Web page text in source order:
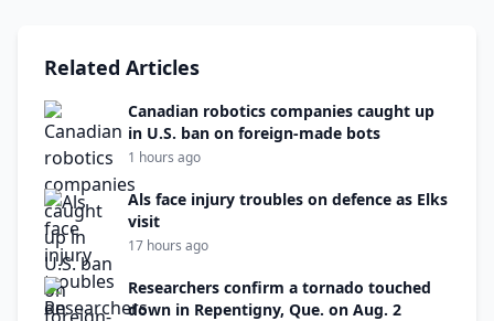
Related Articles
Canadian robotics companies caught up
in U.S. ban on foreign-made bots
1 hours ago
Als face injury troubles on defence as Elks
visit
17 hours ago
Researchers confirm a tornado touched
down in Repentigny, Que. on Aug. 2